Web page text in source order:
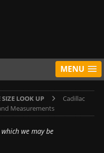
MENU
LOOK UP
Cadillac
Measurements
we may be